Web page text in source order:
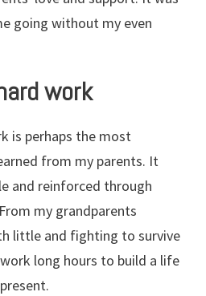
going without my even
work
is perhaps the most
from my parents. It
and reinforced through
my grandparents
little and fighting to survive
long hours to build a life